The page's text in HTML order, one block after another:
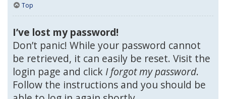
Top
I’ve lost my password!
Don’t panic! While your password cannot
be retrieved, it can easily be reset. Visit the
login page and click I forgot my password.
Follow the instructions and you should be